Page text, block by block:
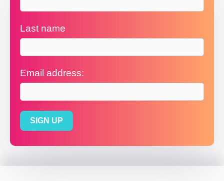
Last name
Email address: